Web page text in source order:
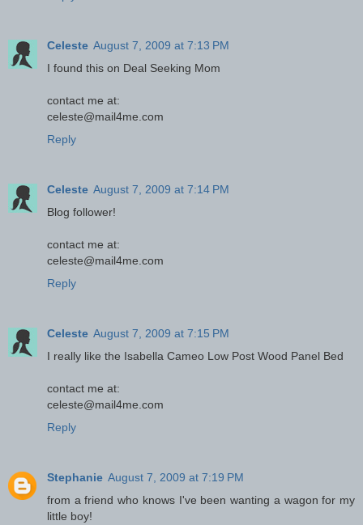
Celeste August 7, 2009 at 7:13 PM
I found this on Deal Seeking Mom
contact me at:
celeste@mail4me.com
Reply
Celeste August 7, 2009 at 7:14 PM
Blog follower!
contact me at:
celeste@mail4me.com
Reply
Celeste August 7, 2009 at 7:15 PM
I really like the Isabella Cameo Low Post Wood Panel Bed
contact me at:
celeste@mail4me.com
Reply
Stephanie August 7, 2009 at 7:19 PM
from a friend who knows I've been wanting a wagon for my
little boy!